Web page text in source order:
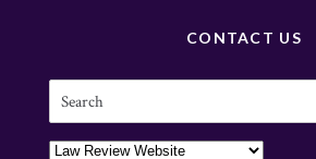
CONTACT US